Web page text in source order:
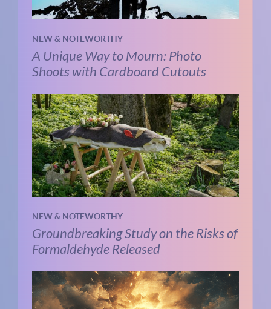
NEW & NOTEWORTHY
A Unique Way to Mourn: Photo
Shoots with Cardboard Cutouts
NEW & NOTEWORTHY
Groundbreaking Study on the Risks of
Formaldehyde Released